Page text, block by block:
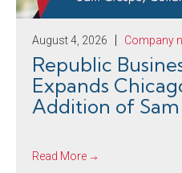
August 4, 2026 Company
Republic
Expands
Addition of
Read More